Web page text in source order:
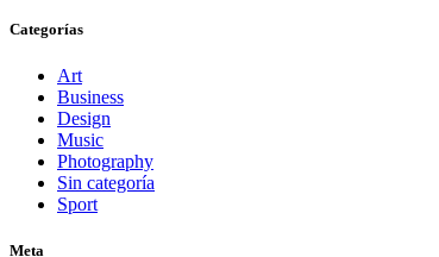
Categorías
Art
Business
Design
Music
Photography
Sin categoría
Sport
Meta